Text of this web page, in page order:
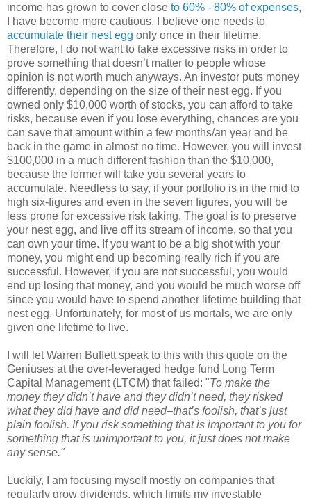
income has grown to cover close to 60% - 80% of expenses,
I have become more cautious. I believe one needs to
accumulate their nest egg only once in their lifetime.
Therefore, I do not want to take excessive risks in order to
prove something that doesn’t matter to people whose
opinion is not worth much anyways. An investor puts money
differently, depending on the size of their nest egg. If you
owned only $10,000 worth of stocks, you can afford to take
risks, because even if you lose everything, chances are you
can save that amount within a few months/an year and be
back in the game in almost no time. However, you will invest
$100,000 in a much different fashion than the $10,000,
because the former will take you several years to
accumulate. Needless to say, if your portfolio is in the mid to
high six-figures and even in the seven figures, you will be
less prone for excessive risk taking. The goal is to preserve
your nest egg, and live off its stream of income, so that you
can own your time. If you want to be a big shot with your
money, you might end up becoming really rich if you are
successful. However, if you are not successful, you would
end up losing that money, and you would be much worse off
since you would have to spend another lifetime building that
nest egg. Unfortunately, for most of us mortals, we are only
given one lifetime to live.
I will let Warren Buffett speak to this with this quote on the
Geniuses at the over-leveraged hedge fund Long Term
Capital Management (LTCM) that failed: "To make the
money they didn’t have and they didn’t need, they risked
what they did have and did need–that’s foolish, that’s just
plain foolish. If you risk something that is important to you for
something that is unimportant to you, it just does not make
any sense."
Luckily, I am focusing myself mostly on companies that
regularly grow dividends, which limits my investable